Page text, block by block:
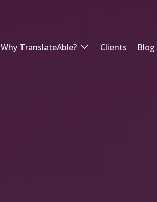
Why TranslateAble? Clients Blog